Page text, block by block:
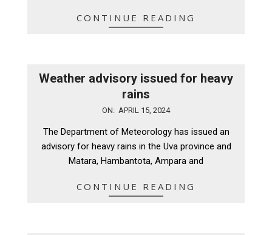
CONTINUE READING
Weather advisory issued for heavy
rains
ON: APRIL 15, 2024
The Department of Meteorology has issued an
advisory for heavy rains in the Uva province and
Matara, Hambantota, Ampara and
CONTINUE READING